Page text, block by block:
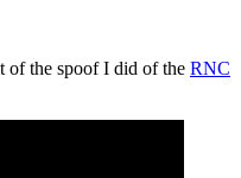
of the spoof I did of the RNC